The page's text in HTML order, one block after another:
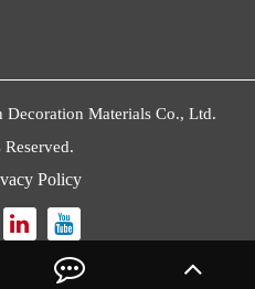
Decoration Materials Co., Ltd.
Policy